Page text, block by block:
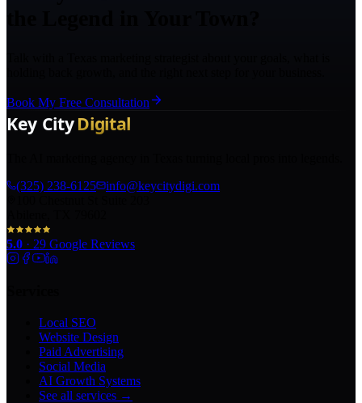
Book My Free Consultation
(325) 238-6125
info@keycitydigi.com
5.0 · 29 Google Reviews
Local SEO
Website Design
Paid Advertising
Social Media
AI Growth Systems
See all services →